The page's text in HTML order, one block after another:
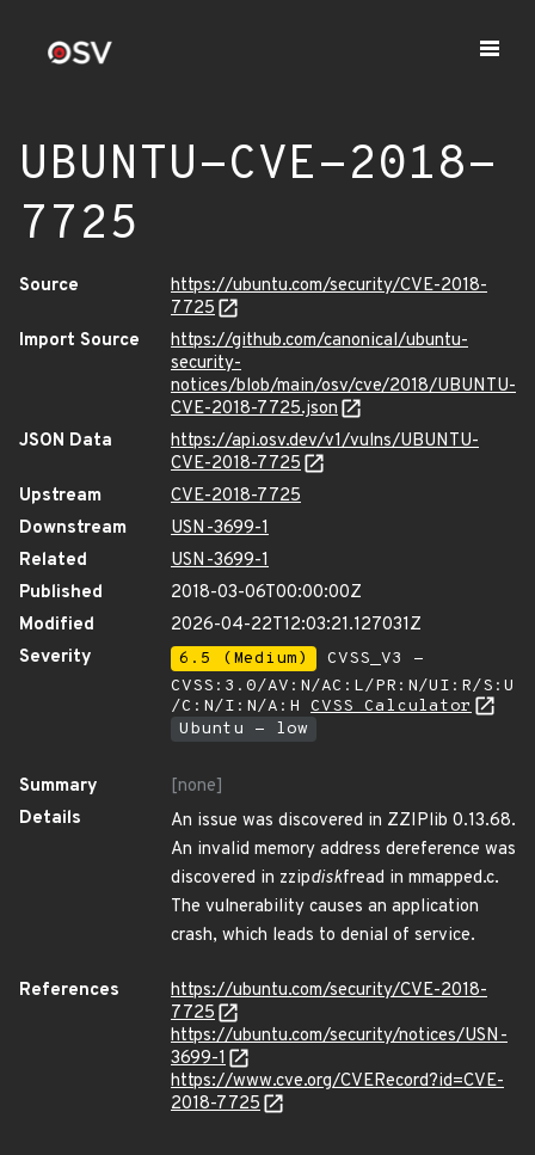
UBUNTU-CVE-2018-
7725
Source
https://ubuntu.com/security/CVE-2018-
7725
Import Source
https://github.com/canonical/ubuntu-
security-
notices/blob/main/osv/cve/2018/UBUNTU-
CVE-2018-7725.json
JSON Data
https://api.osv.dev/v1/vulns/UBUNTU-
CVE-2018-7725
Upstream
CVE-2018-7725
Downstream
USN-3699-1
Related
USN-3699-1
Published
2018-03-06T00:00:00Z
Modified
2026-04-22T12:03:21.127031Z
Severity
6.5 (Medium)
CVSS_V3 -
CVSS:3.0/AV:N/AC:L/PR:N/UI:R/S:U
/C:N/I:N/A:H CVSS Calculator
Ubuntu - low
Summary
[none]
Details
An issue was discovered in ZZIPlib 0.13.68.
An invalid memory address dereference was
discovered in zzipdiskfread in mmapped.c.
The vulnerability causes an application
crash, which leads to denial of service.
References
https://ubuntu.com/security/CVE-2018-
7725
https://ubuntu.com/security/notices/USN-
3699-1
https://www.cve.org/CVERecord?id=CVE-
2018-7725